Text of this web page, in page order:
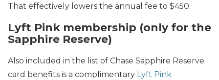
That effectively lowers the annual fee to $450.
Lyft Pink membership (only for the
Sapphire Reserve)
Also included in the list of Chase Sapphire Reserve
card benefits is a complimentary Lyft Pink